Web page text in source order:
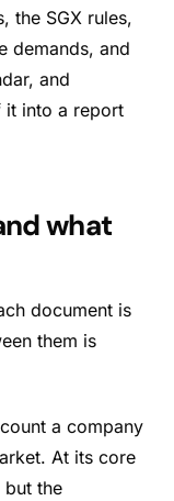
the SGX rules,
demands, and
and
it into a report
what
document is
them is
a company
At its core
but the